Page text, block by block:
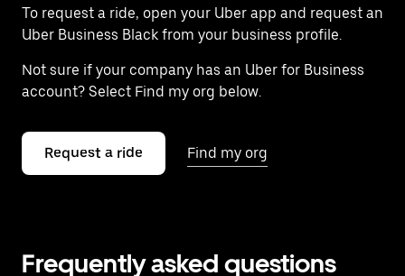
To request a ride, open your Uber app and request an
Uber Business Black from your business profile.
Not sure if your company has an Uber for Business
account? Select Find my org below.
Request a ride Find my org
Frequently asked questions